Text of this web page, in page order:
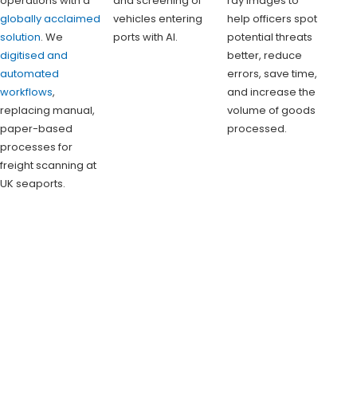
globally acclaimed
solution. We
digitised and
automated
workflows,
replacing manual,
paper-based
processes for
freight scanning at
UK seaports.
vehicles entering
ports with AI.
help officers spot
potential threats
better, reduce
errors, save time,
and increase the
volume of goods
processed.